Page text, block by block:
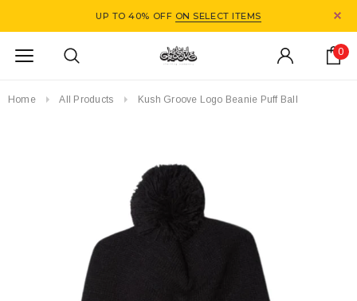
UP TO 40% OFF ON SELECT ITEMS
0
Home All Products Kush Groove Logo Beanie Puff Ball